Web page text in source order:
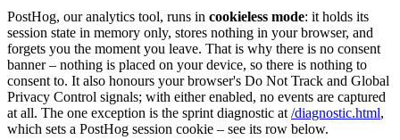
PostHog, our analytics tool, runs in cookieless mode: it holds its
session state in memory only, stores nothing in your browser, and
forgets you the moment you leave. That is why there is no consent
banner – nothing is placed on your device, so there is nothing to
consent to. It also honours your browser's Do Not Track and Global
Privacy Control signals; with either enabled, no events are captured
at all. The one exception is the sprint diagnostic at /diagnostic.html,
which sets a PostHog session cookie – see its row below.